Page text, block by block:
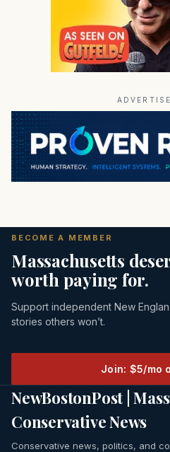
BECOME A MEMBER
Massachusetts
worth paying for.
Support independent New
stories others won’t.
Join: $5/mo
NewBostonPost |
Conservative News
Conservative news, politics, and